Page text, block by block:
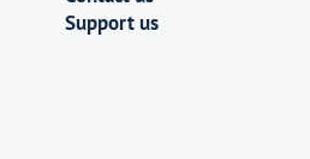
Support us